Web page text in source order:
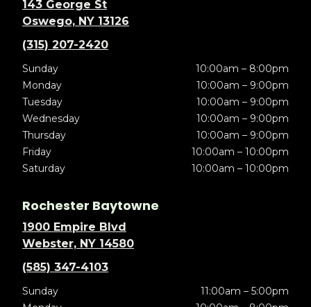
143 George St
Oswego, NY 13126
(315) 207-2420
Sunday
10:00am – 8:00pm
Monday
10:00am – 9:00pm
Tuesday
10:00am – 9:00pm
Wednesday
10:00am – 9:00pm
Thursday
10:00am – 9:00pm
Friday
10:00am – 10:00pm
Saturday
10:00am – 10:00pm
Rochester Baytowne
1900 Empire Blvd
Webster, NY 14580
(585) 347-4103
Sunday
11:00am – 5:00pm